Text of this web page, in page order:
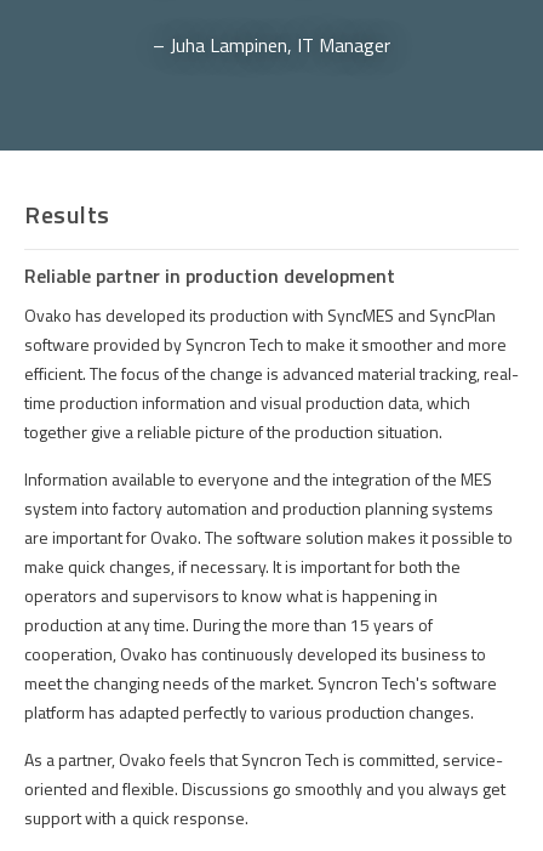
– Juha Lampinen, IT Manager
Results
Reliable partner in production development
Ovakohas developeditsproductionwith SyncMES and SyncPlan
softwareprovidedbySyncronTech tomakeitsmootherandmore
efficient.Thefocus ofthechangeis advancedmaterialtracking,real-
timeproductioninformation andvisualproduction data,which
togethergive areliablepicture oftheproduction situation.
Information availableto everyone andtheintegration oftheMES
systemintofactoryautomation andproductionplanningsystems
areimportantforOvako.The software solutionmakesitpossibleto
make quickchanges,ifnecessary. It isimportantforboththe
operators and supervisorstoknowwhatis happening in
production atanytime.Duringthemorethan 15years of
cooperation,Ovakohascontinuouslydevelopeditsbusiness to
meetthechangingneeds ofthemarket. SyncronTech's software
platformhas adaptedperfectlytovariousproductionchanges.
As apartner,OvakofeelsthatSyncronTech iscommitted,service-
oriented andflexible.Discussions go smoothlyandyou always get
supportwith aquickresponse.